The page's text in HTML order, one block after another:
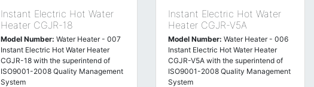
Instant Electric Hot Water
Heater CGJR-18
Model Number: Water Heater - 007
Instant Electric Hot Water Heater
CGJR-18 with the superintend of
ISO9001-2008 Quality Management
System
Instant Electric Hot Water
Heater CGJR-V5A
Model Number: Water Heater - 006
Instant Electric Hot Water Heater
CGJR-V5A with the superintend of
ISO9001-2008 Quality Management
System